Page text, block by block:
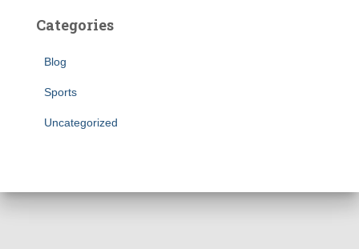
Categories
Blog
Sports
Uncategorized